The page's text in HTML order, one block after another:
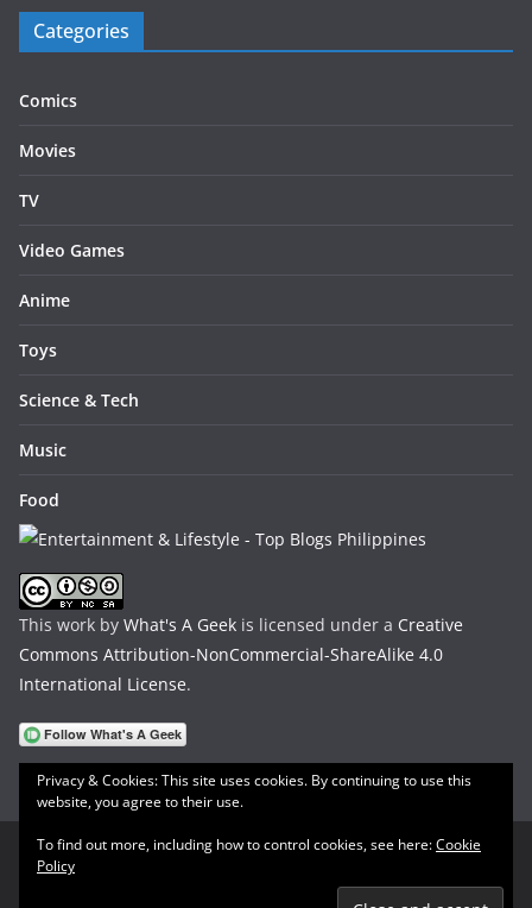
Categories
Comics
Movies
TV
Video Games
Anime
Toys
Science & Tech
Music
Food
This work by What's A Geek is licensed under a Creative
Commons Attribution-NonCommercial-ShareAlike 4.0
International License.
. All rights reserved.
Privacy & Cookies: This site uses cookies. By continuing to use this
website, you agree to their use.
To find out more, including how to control cookies, see here:Cookie
Policy